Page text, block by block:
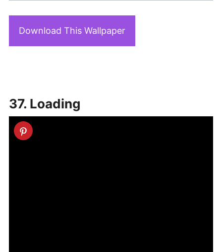
Download This Wallpaper
37. Loading